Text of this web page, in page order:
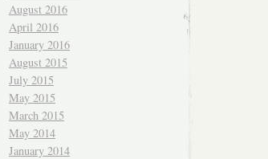
August 2016
April 2016
January 2016
August 2015
July 2015
May 2015
March 2015
May 2014
January 2014